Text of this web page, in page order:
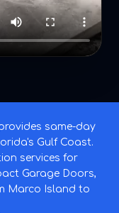
same-day
Gulf Coast.
services for
Garage Doors,
Marco Island to